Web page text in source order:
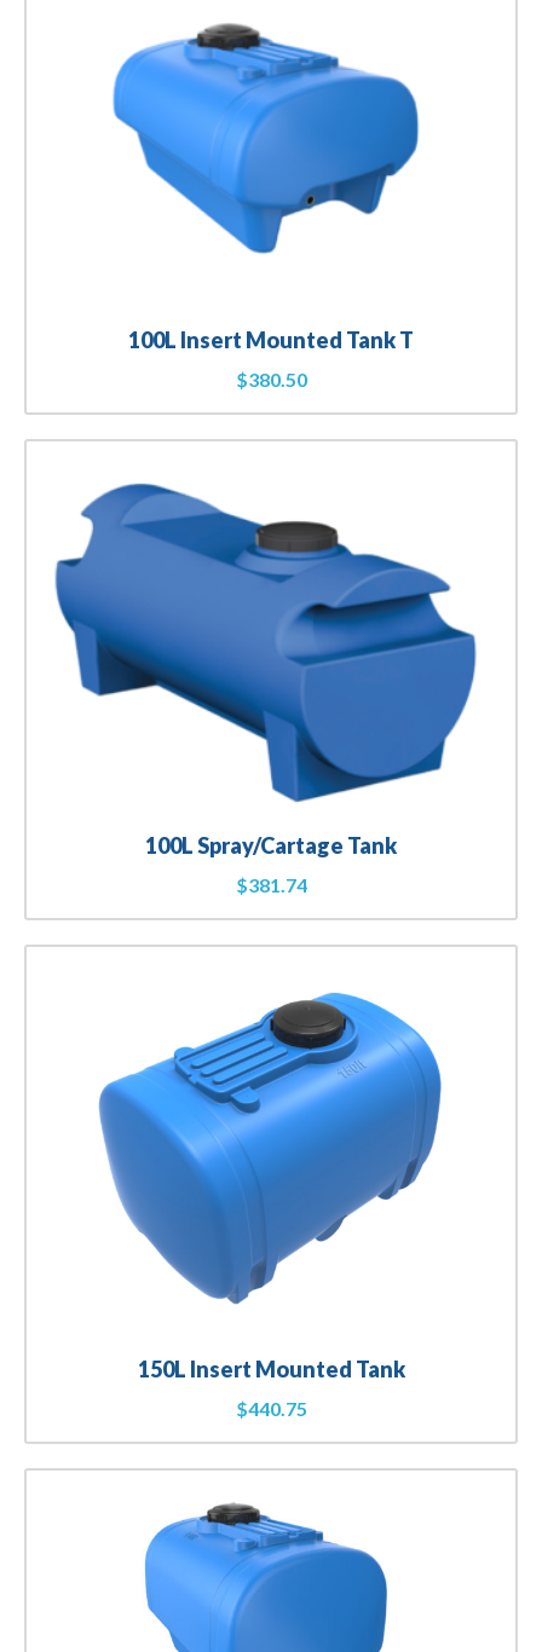
100L Insert Mounted Tank T
$380.50
100L Spray/Cartage Tank
$381.74
150L Insert Mounted Tank
$440.75